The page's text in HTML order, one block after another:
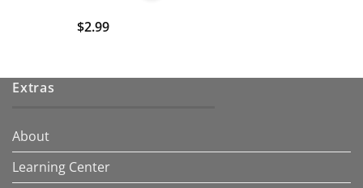
$2.99
Extras
About
Learning Center